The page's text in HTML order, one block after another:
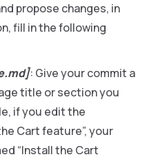
propose changes, in
fill in the following
: Give your commit a
title or section you
if you edit the
Cart feature”, your
“Install the Cart